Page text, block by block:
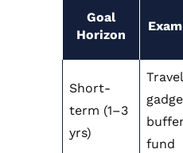
Goal
Horizon
Short-
term (1–3
yrs)
buffer
fund